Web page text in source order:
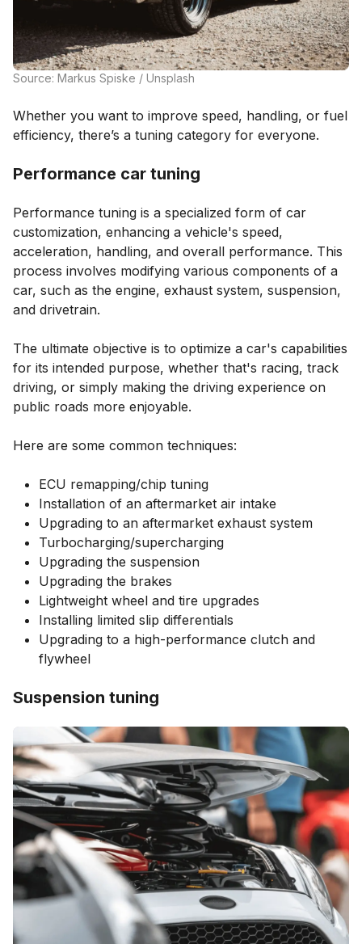
Source: Markus Spiske / Unsplash
Whether you want to improve speed, handling, or fuel
efficiency, there’s a tuning category for everyone.
Performance car tuning
Performance tuning is a specialized form of car
customization, enhancing a vehicle's speed,
acceleration, handling, and overall performance. This
process involves modifying various components of a
car, such as the engine, exhaust system, suspension,
and drivetrain.
The ultimate objective is to optimize a car's capabilities
for its intended purpose, whether that's racing, track
driving, or simply making the driving experience on
public roads more enjoyable.
Here are some common techniques:
ECU remapping/chip tuning
Installation of an aftermarket air intake
Upgrading to an aftermarket exhaust system
Turbocharging/supercharging
Upgrading the suspension
Upgrading the brakes
Lightweight wheel and tire upgrades
Installing limited slip differentials
Upgrading to a high-performance clutch and
flywheel
Suspension tuning